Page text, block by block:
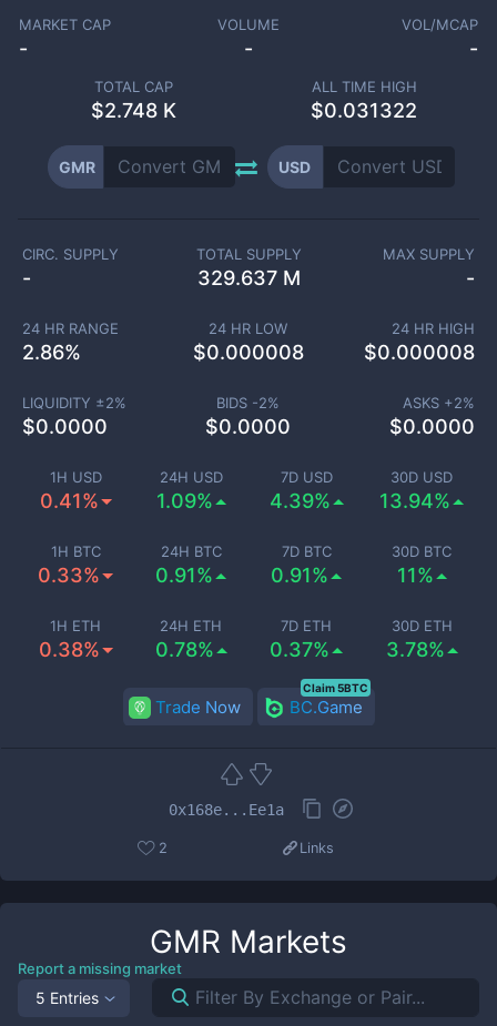
MARKET CAP
-
VOLUME
-
VOL/MCAP
-
TOTAL CAP
$2.748 K
ALL TIME HIGH
$0.031322
GMR USD
1H USD
0.41%
24H USD
1.09%
7D USD
4.39%
30D USD
13.94%
1H BTC
0.33%
24H BTC
0.91%
7D BTC
0.91%
30D BTC
11%
1H ETH
0.38%
24H ETH
0.78%
7D ETH
0.37%
30D ETH
3.78%
CIRC. SUPPLY
-
TOTAL SUPPLY
329.637 M
MAX SUPPLY
-
24 HR RANGE
2.86%
24 HR LOW
$0.000008
24 HR HIGH
$0.000008
LIQUIDITY ±2%
$0.0000
BIDS -2%
$0.0000
ASKS +2%
$0.0000
Trade Now BC.Game
Claim 5BTC
0x168e...Ee1a
2 Links
GMR Markets
Report a missing market
5 Entries